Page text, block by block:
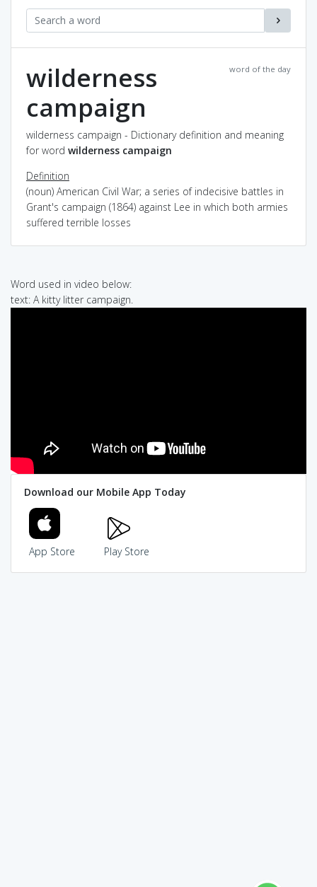
word of the day
wilderness
campaign
wilderness campaign - Dictionary definition and meaning
for word wilderness campaign
Definition
(noun) American Civil War; a series of indecisive battles in
Grant's campaign (1864) against Lee in which both armies
suffered terrible losses
Word used in video below:
text: A kitty litter campaign.
Download our Mobile App Today
App Store Play Store